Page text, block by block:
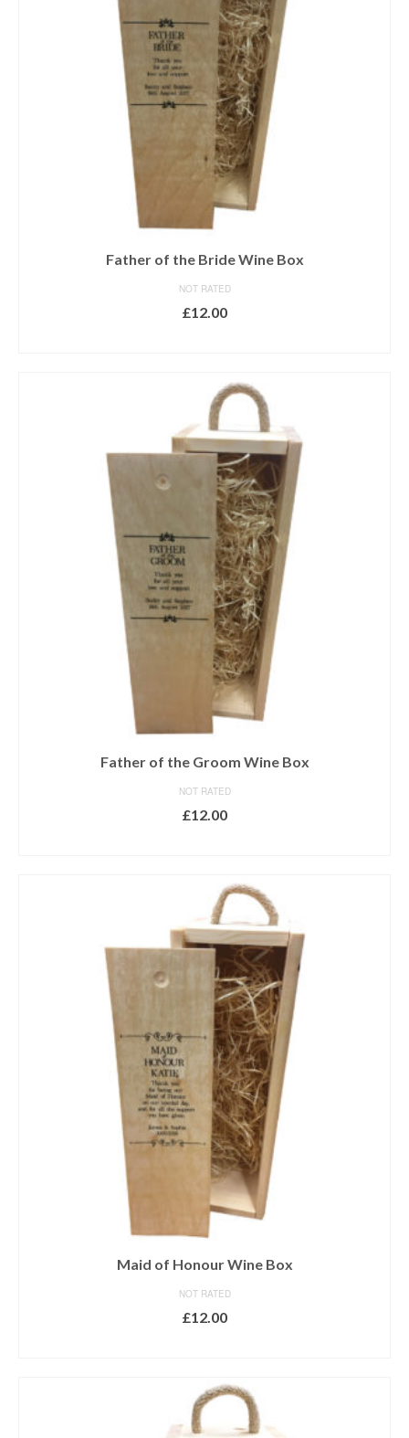
Father of the Bride Wine Box
NOT RATED
£12.00
Father of the Groom Wine Box
NOT RATED
£12.00
Maid of Honour Wine Box
NOT RATED
£12.00